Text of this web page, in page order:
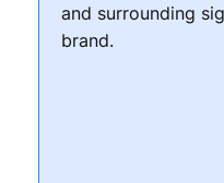
and surrounding
brand.